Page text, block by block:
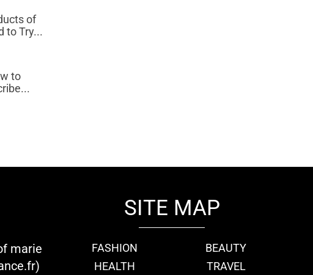
of
to Try...
to
marie
SITE MAP
FASHION
BEAUTY
HEALTH
TRAVEL